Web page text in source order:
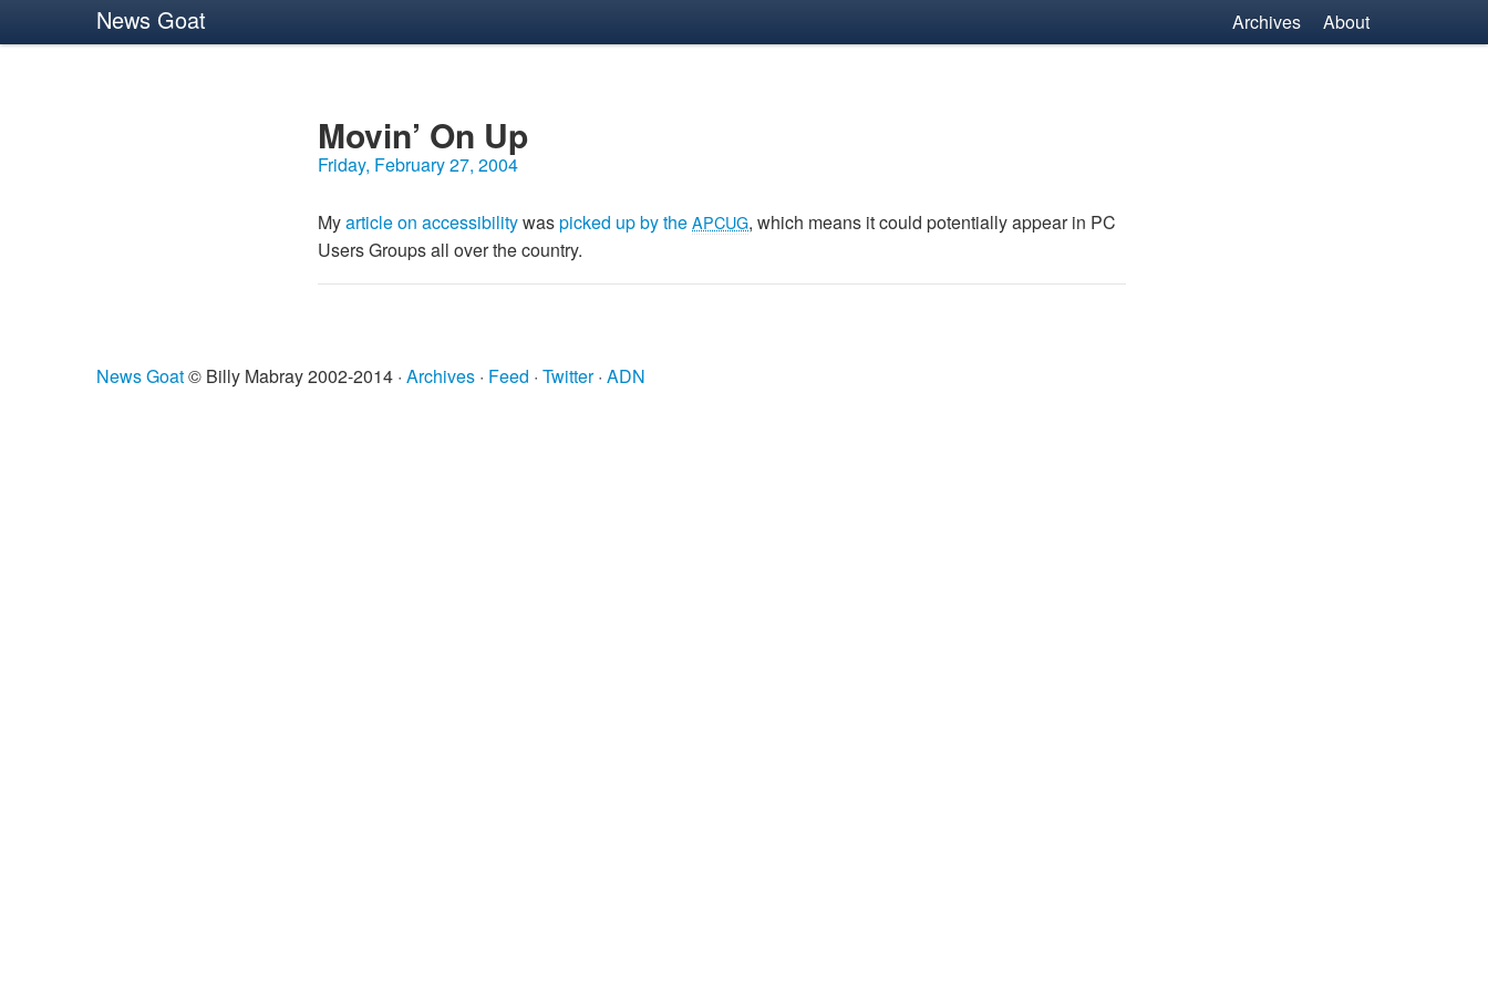
News Goat Archives About
Movin’ On Up
Friday, February 27, 2004
Myarticle on accessibilitywaspicked up by theAPCUG, which means it could potentially appear in PC
Users Groups all over the country.
News Goat© Billy Mabray 2002-2014 · Archives · Feed · Twitter· ADN